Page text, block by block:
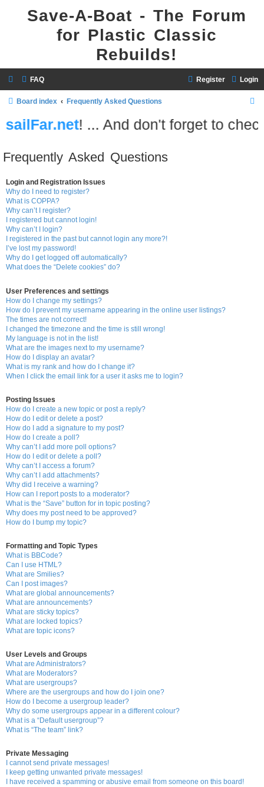
Save-A-Boat - The Forum
for Plastic Classic
Rebuilds!
FAQ Login
Register
Board index Frequently Asked Questions
a
! ... And don't forget to check out
Frequently Asked Questions
Login and Registration Issues
Why do I need to register?
What is COPPA?
Why can’t I register?
I registered but cannot login!
Why can’t I login?
I registered in the past but cannot login any more?!
I’ve lost my password!
Why do I get logged off automatically?
What does the “Delete cookies” do?
User Preferences and settings
How do I change my settings?
How do I prevent my username appearing in the online user listings?
The times are not correct!
I changed the timezone and the time is still wrong!
My language is not in the list!
What are the images next to my username?
How do I display an avatar?
What is my rank and how do I change it?
When I click the email link for a user it asks me to login?
Posting Issues
How do I create a new topic or post a reply?
How do I edit or delete a post?
How do I add a signature to my post?
How do I create a poll?
Why can’t I add more poll options?
How do I edit or delete a poll?
Why can’t I access a forum?
Why can’t I add attachments?
Why did I receive a warning?
How can I report posts to a moderator?
What is the “Save” button for in topic posting?
Why does my post need to be approved?
How do I bump my topic?
Formatting and Topic Types
What is BBCode?
Can I use HTML?
What are Smilies?
Can I post images?
What are global announcements?
What are announcements?
What are sticky topics?
What are locked topics?
What are topic icons?
User Levels and Groups
What are Administrators?
What are Moderators?
What are usergroups?
Where are the usergroups and how do I join one?
How do I become a usergroup leader?
Why do some usergroups appear in a different colour?
What is a “Default usergroup”?
What is “The team” link?
Private Messaging
I cannot send private messages!
I keep getting unwanted private messages!
I have received a spamming or abusive email from someone on this board!